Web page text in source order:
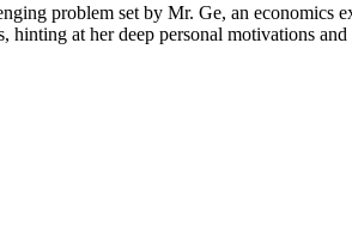
problem set by Mr. Ge, an
at her deep personal motivations